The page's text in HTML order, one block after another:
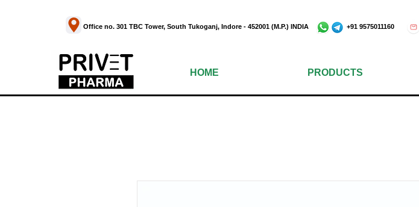
Office no. 301 TBC Tower, South Tukoganj, Indore - 452001 (M.P.) INDIA +91 9575011160
HOME PRODUCTS